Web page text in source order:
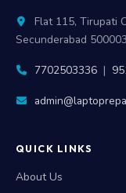
Flat 115, Tirupati
Secunderabad 500003
7702503336 |
QUICK LINKS
About Us